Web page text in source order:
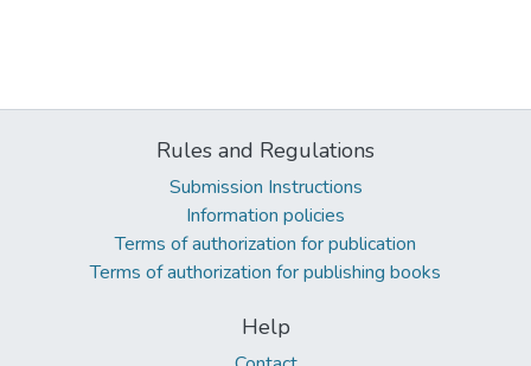
Rules and Regulations
Submission Instructions
Information policies
Terms of authorization for publication
Terms of authorization for publishing books
Help